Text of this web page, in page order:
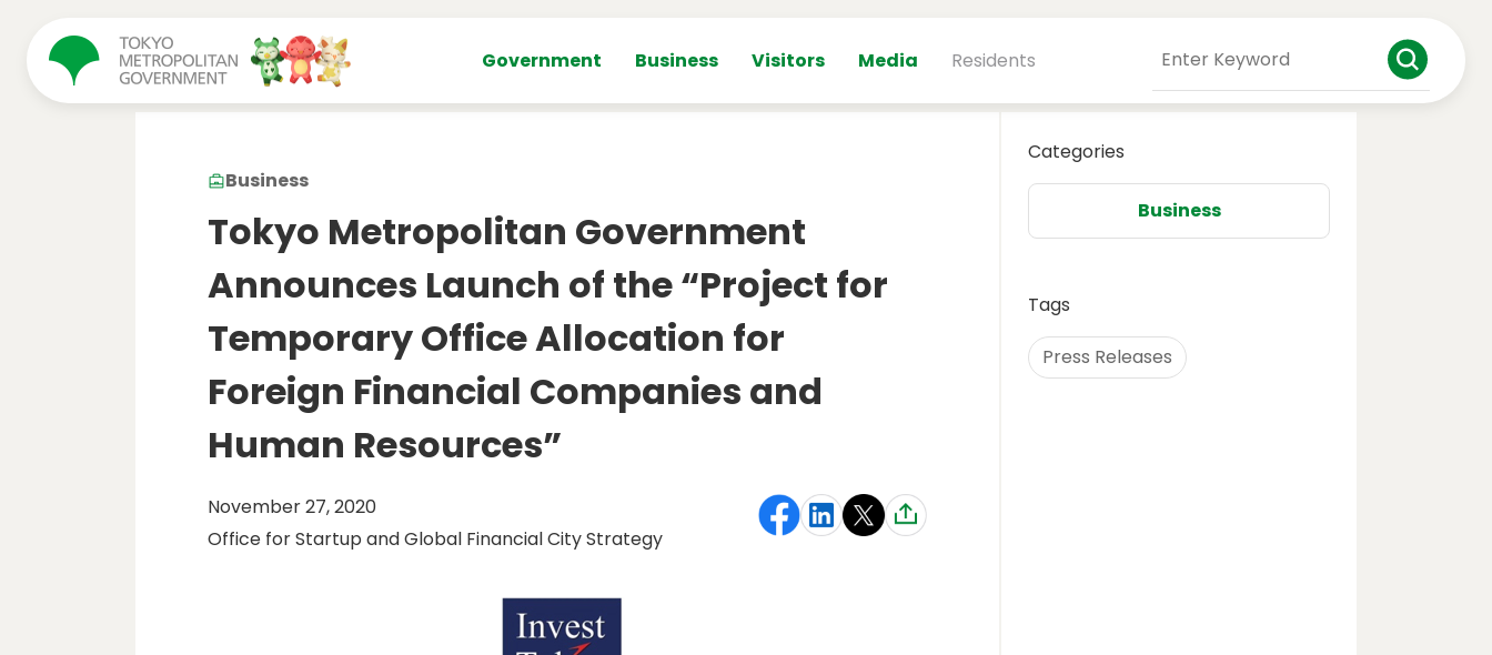
Government Business Visitors Media Residents
Business
Tokyo Metropolitan Government
Announces Launch of the “Project for
Temporary Office Allocation for
Foreign Financial Companies and
Human Resources”
November 27, 2020
Office for Startup and Global Financial City Strategy
Categories
Business
Tags
Press Releases